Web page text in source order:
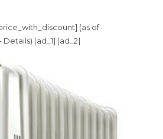
(as of
[ad_1] [ad_2]